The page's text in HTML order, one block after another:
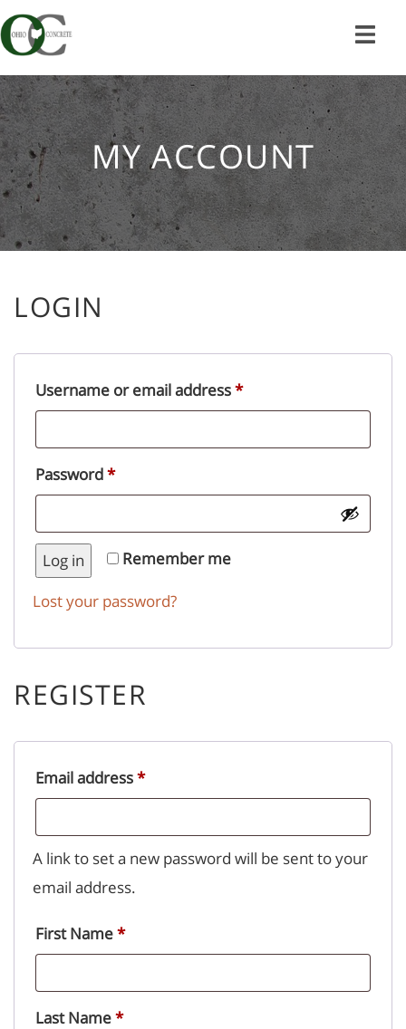
Skip
to
content
MY ACCOUNT
LOGIN
Username or email address*Required
Password*Required
Remember me
Log in
Lost your password?
REGISTER
Email address*Required
A link to set a new password will be sent to your
email address.
First Name*
Last Name*